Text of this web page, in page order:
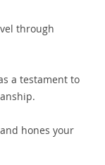
through
a testament to
hones your